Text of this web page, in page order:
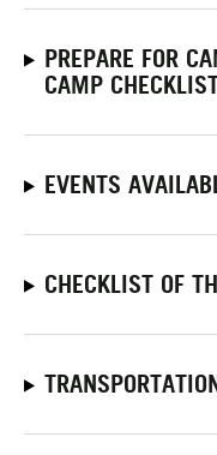
PREPARE FOR
CAMP
EVENTS
CHECKLIST OF